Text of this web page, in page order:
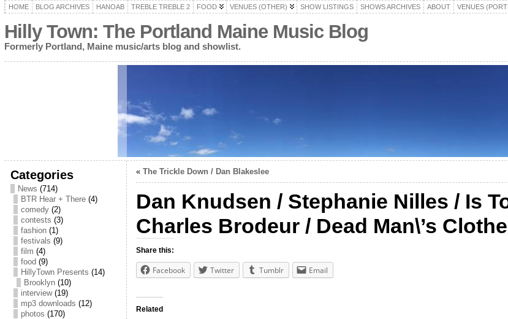
HOME BLOG ARCHIVES HANOAB TREBLE TREBLE 2 FOOD VENUES (OTHER) SHOW LISTINGS SHOWS ARCHIVES ABOUT VENUES
Hilly Town: The Portland Maine Music Blog
Formerly Portland, Maine music/arts blog and showlist.
Categories
News (714)
BTR Hear + There(4)
comedy(2)
contests (3)
fashion(1)
festivals (9)
film (4)
food (9)
HillyTown Presents (14)
Brooklyn(10)
interview(19)
mp3 downloads (12)
photos (170)
« The Trickle Down / Dan Blakeslee
Dan Knudsen / Stephanie Nilles / Is
Charles Brodeur / Dead Man\’s
Share this:
Facebook Twitter Tumblr Email
Related